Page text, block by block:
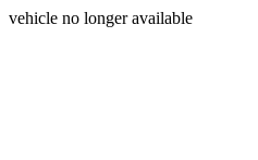
vehicle no longer available